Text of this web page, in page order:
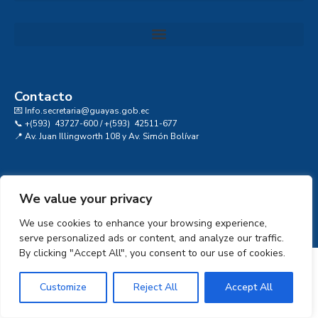
We value your privacy
We use cookies to enhance your browsing experience,
serve personalized ads or content, and analyze our traffic.
By clicking "Accept All", you consent to our use of cookies.
Customize Reject All Accept All
Contacto
💌 Info.secretaria@guayas.gob.ec
📞 +(593) 43727-600 / +(593) 42511-677
📍 Av. Juan Illingworth 108 y Av. Simón Bolívar